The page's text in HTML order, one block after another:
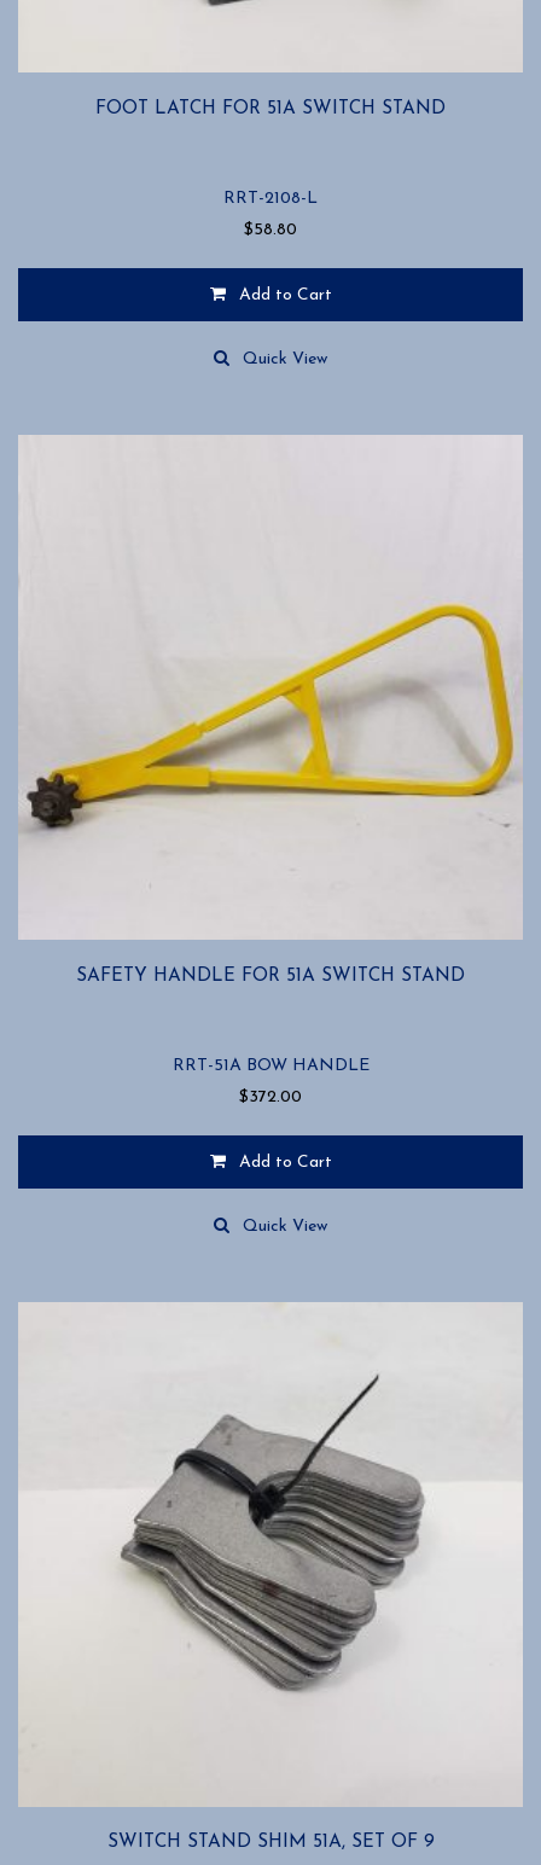
FOOT LATCH FOR 51A SWITCH STAND
RRT-2108-L
$58.80
Add to Cart
Quick View
SAFETY HANDLE FOR 51A SWITCH STAND
RRT-51A BOW HANDLE
$372.00
Add to Cart
Quick View
SWITCH STAND SHIM 51A, SET OF 9